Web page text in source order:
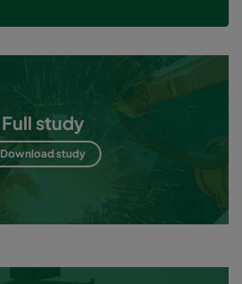
Full study
Download study